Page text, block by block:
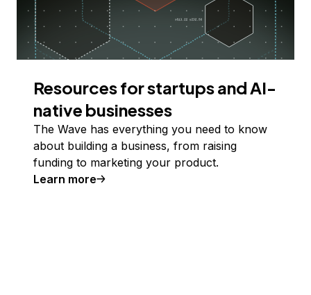
Resources for startups and AI-
native businesses
The Wave has everything you need to know
about building a business, from raising
funding to marketing your product.
Learn more